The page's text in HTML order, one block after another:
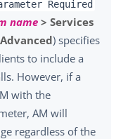
Required
name> Services
) specifies
to include a
However, if a
with the
AM will
regardless of the